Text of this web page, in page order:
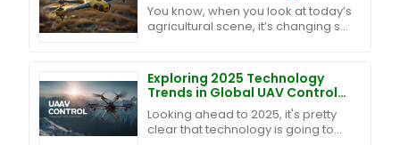
Exceptional After-Sales
Support
You know, when you look at today’s
agricultural scene, it’s changing so
farming is
Exploring 2025 Technology
Trends in Global UAV Control
Solutions for Procurement
Professionals
Looking ahead to 2025, it's pretty
clear that technology is going to